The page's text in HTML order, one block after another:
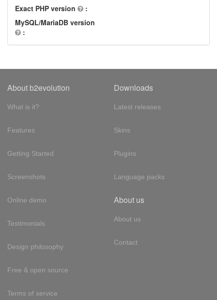
Exact PHP version
:
MySQL/MariaDB version
:
About b2evolution
What is it?
Features
Getting Started
Screenshots
Online demo
Testimonials
Design philosophy
Free & open source
Terms of service
Downloads
Latest releases
Skins
Plugins
Language packs
About us
About us
Contact